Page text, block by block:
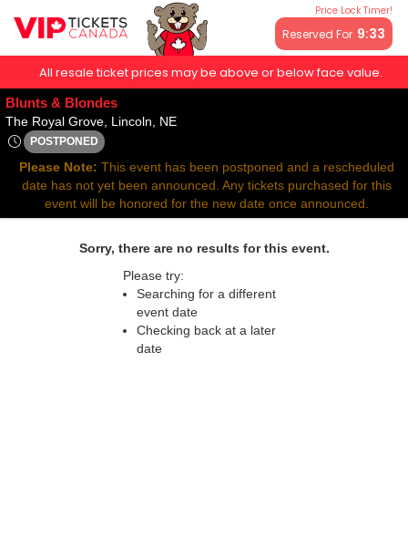
Price Lock Timer!
Reserved For 9:32
All resale ticket prices may be above or below face value.
Blunts & Blondes
The Royal Grove, Lincoln, NEThe Royal Grove, Lincoln, Nebraska
POSTPONED
Thu, Nov 27, 2070 @ <div class="event-info-date-
Please Note: This event has been postponed and a rescheduled
date has not yet been announced. Any tickets purchased for this
event will be honored for the new date once announced.
Sorry, there are no results for this event.
Please try:
Searching for a different
event date
Checking back at a later
date